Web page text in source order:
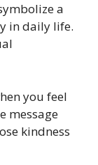
a
in daily life.
you feel
message
kindness